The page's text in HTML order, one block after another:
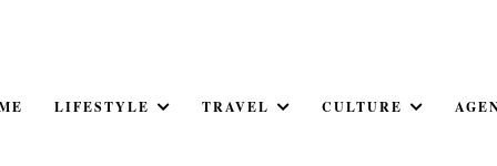
LIFESTYLE TRAVEL CULTURE